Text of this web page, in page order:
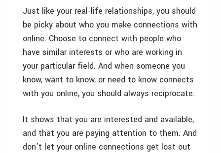
Just like your real-life relationships, you should
be picky about who you make connections with
online. Choose to connect with people who
have similar interests or who are working in
your particular field. And when someone you
know, want to know, or need to know connects
with you online, you should always reciprocate.
It shows that you are interested and available,
and that you are paying attention to them. And
don’t let your online connections get lost out